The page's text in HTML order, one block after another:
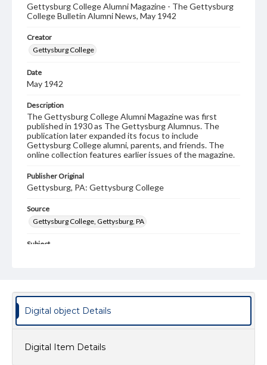
Gettysburg College Alumni Magazine - The Gettysburg
College Bulletin Alumni News, May 1942
Creator
Gettysburg College
Date
May 1942
Description
The Gettysburg College Alumni Magazine was first
published in 1930 as The Gettysburg Alumnus. The
publication later expanded its focus to include
Gettysburg College alumni, parents, and friends. The
online collection features earlier issues of the magazine.
Publisher Original
Gettysburg, PA: Gettysburg College
Source
Gettysburg College, Gettysburg, PA
Subject
Text
Image
Genre
College journals/magazines
Note
Digital object Details
Digital Item Details